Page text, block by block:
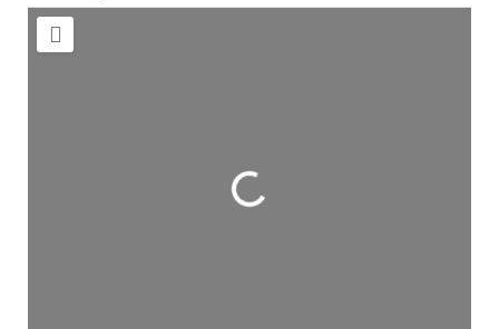
Loading...